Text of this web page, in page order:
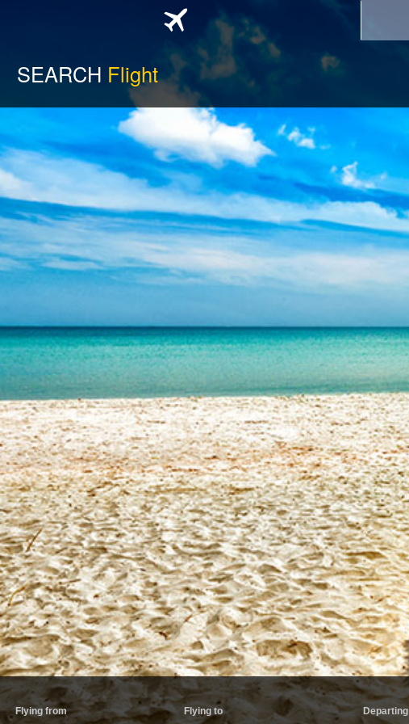
SEARCH Flight
Flying from Flying to Departing